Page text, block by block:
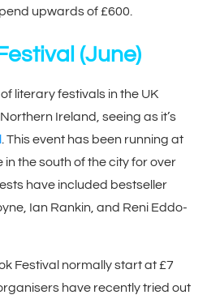
upwards of £600.
(June)
literary festivals in the UK
Ireland, seeing as it’s
. This event has been running at
the south of the city for over
have included bestseller
Ian Rankin, and Reni Eddo-
Festival normally start at £7
have recently tried out